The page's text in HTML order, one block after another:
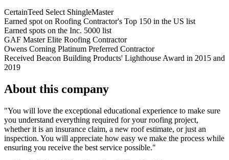
CertainTeed Select ShingleMaster
Earned spot on Roofing Contractor's Top 150 in the US list
Earned spots on the Inc. 5000 list
GAF Master Elite Roofing Contractor
Owens Corning Platinum Preferred Contractor
Received Beacon Building Products' Lighthouse Award in 2015 and
2019
About this company
"You will love the exceptional educational experience to make sure
you understand everything required for your roofing project,
whether it is an insurance claim, a new roof estimate, or just an
inspection. You will appreciate how easy we make the process while
ensuring you receive the best service possible."